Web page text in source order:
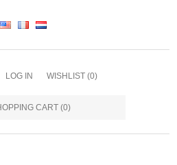
LOG IN WISHLIST (0)
CART (0)